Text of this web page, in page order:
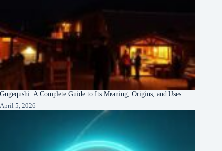
Gugequshi: A Complete Guide to Its Meaning, Origins, and Uses
April 5, 2026